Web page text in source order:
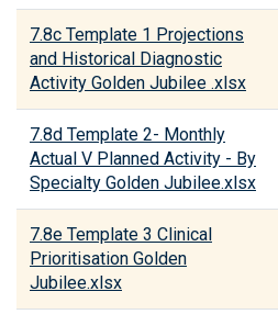
7.8c Template 1 Projections
and Historical Diagnostic
Activity Golden Jubilee .xlsx
7.8d Template 2- Monthly
Actual V Planned Activity - By
Specialty Golden Jubilee.xlsx
7.8e Template 3 Clinical
Prioritisation Golden
Jubilee.xlsx